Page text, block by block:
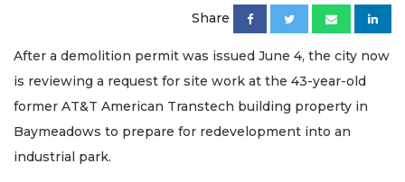
Share
After a demolition permit was issued June 4, the city now
is reviewing a request for site work at the 43-year-old
former AT&T American Transtech building property in
Baymeadows to prepare for redevelopment into an
industrial park.